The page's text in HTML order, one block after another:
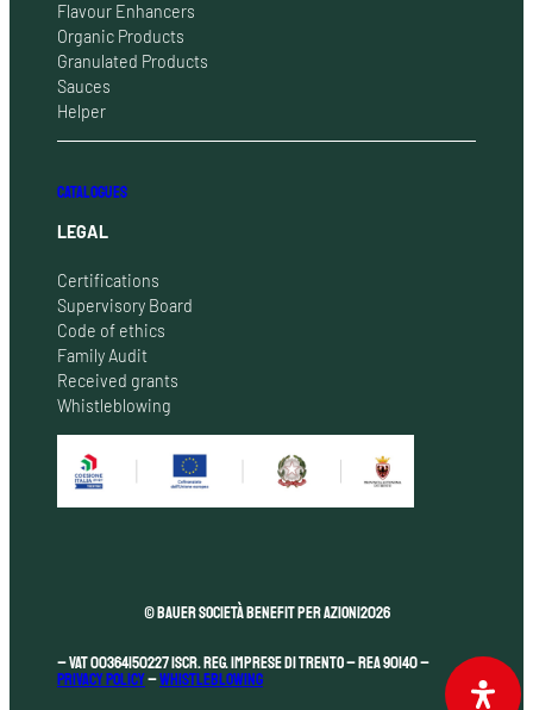
Flavour Enhancers
Organic Products
Granulated Products
Sauces
Helper
CATALOGUES
LEGAL
Certifications
Supervisory Board
Code of ethics
Family Audit
Received grants
Whistleblowing
© Bauer Società Benefit per Azioni2026
– VAT 00364150227 Iscr. Reg. Imprese di Trento – REA 90140 –
Privacy Policy–Whistleblowing